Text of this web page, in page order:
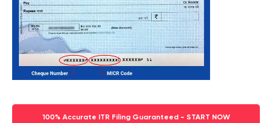
100% Accurate ITR Filing Guaranteed - START NOW